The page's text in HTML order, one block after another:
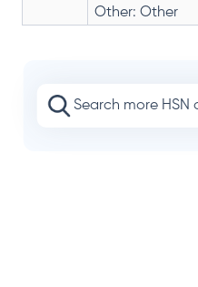
Other: Other